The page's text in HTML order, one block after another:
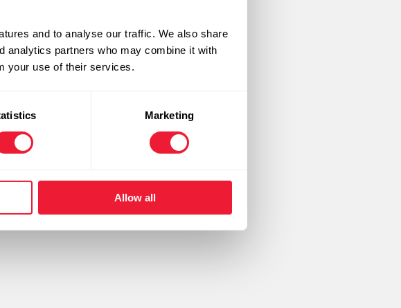
and to analyse our traffic. We also share
analytics partners who may combine it with
your use of their services.
Marketing
Allow all
copper and their alloys
cutters from leading brands.